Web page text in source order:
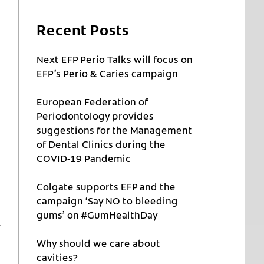
Recent Posts
Next EFP Perio Talks will focus on
EFP’s Perio & Caries campaign
European Federation of
Periodontology provides
suggestions for the Management
of Dental Clinics during the
COVID-19 Pandemic
Colgate supports EFP and the
campaign ‘Say NO to bleeding
gums’ on #GumHealthDay
Why should we care about
cavities?